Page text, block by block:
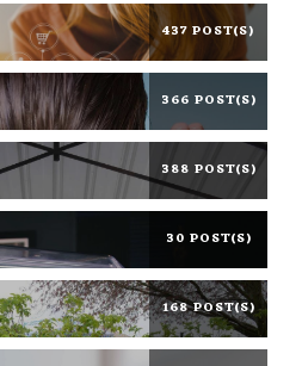
437 POST(S)
366 POST(S)
388 POST(S)
30 POST(S)
168 POST(S)